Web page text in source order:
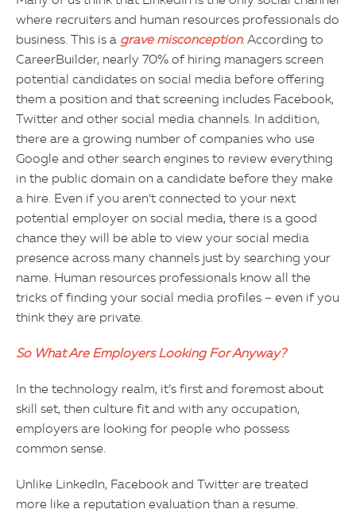
where recruiters and human resources professionals do
business. This is a grave misconception. According to
CareerBuilder, nearly 70% of hiring managers screen
potential candidates on social media before offering
them a position and that screening includes Facebook,
Twitter and other social media channels. In addition,
there are a growing number of companies who use
Google and other search engines to review everything
in the public domain on a candidate before they make
a hire. Even if you aren’t connected to your next
potential employer on social media, there is a good
chance they will be able to view your social media
presence across many channels just by searching your
name. Human resources professionals know all the
tricks of finding your social media profiles – even if you
think they are private.
So What Are Employers Looking For Anyway?
In the technology realm, it’s first and foremost about
skill set, then culture fit and with any occupation,
employers are looking for people who possess
common sense.
Unlike LinkedIn, Facebook and Twitter are treated
more like a reputation evaluation than a resume.